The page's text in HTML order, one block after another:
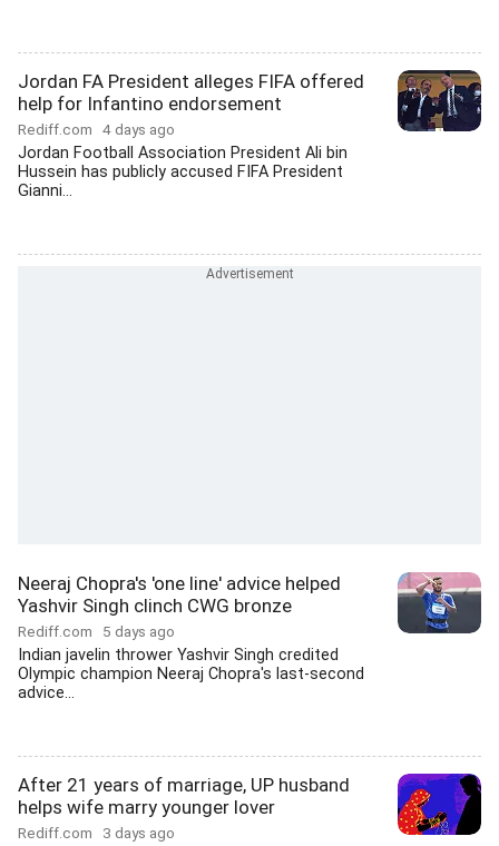
Jordan FA President alleges FIFA offered
help for Infantino endorsement
Rediff.com 4 days ago
Jordan Football Association President Ali bin
Hussein has publicly accused FIFA President
Gianni...
Neeraj Chopra's 'one line' advice helped
Yashvir Singh clinch CWG bronze
Rediff.com 5 days ago
Indian javelin thrower Yashvir Singh credited
Olympic champion Neeraj Chopra's last-second
advice...
After 21 years of marriage, UP husband
helps wife marry younger lover
Rediff.com 3 days ago